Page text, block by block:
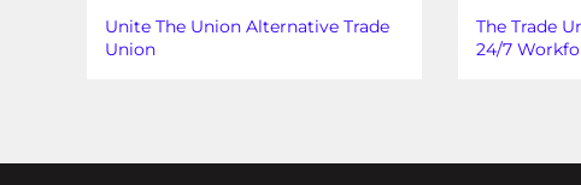
Unite The Union Alternative Trade
Union
The Trade
24/7